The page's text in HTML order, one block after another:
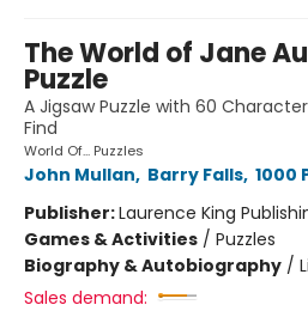
The World of Jane
Puzzle
A Jigsaw Puzzle with 60
Find
World Of... Puzzles
John Mullan, Barry Falls, 1000
Publisher:Laurence King
Games & Activities / Puzzles
Biography & Autobiography /
Sales demand: